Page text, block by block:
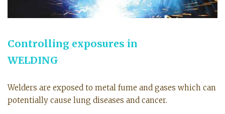
Controlling exposures in
WELDING
Welders are exposed to metal fume and gases which can
potentially cause lung diseases and cancer.